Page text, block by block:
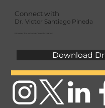
Connect with
Dr. Victor Santiago Pineda
Pioneer for Inclusive Transformation
Download